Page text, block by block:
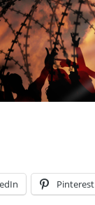
Pinterest